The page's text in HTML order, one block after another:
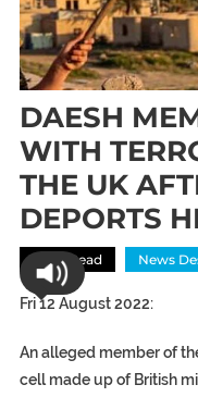
DAESH
WITH
THE UK
DEPORTS
Most Read News
Fri 12 August 2022:
An alleged member of
cell made up of British